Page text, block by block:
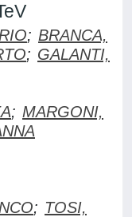
; BRANCA,
; GALANTI,
; MARGONI,
; TOSI,